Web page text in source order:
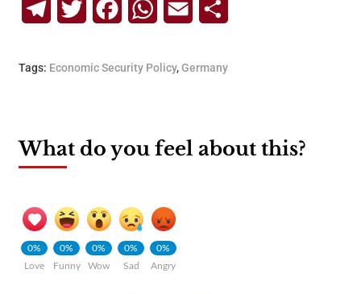
TelegramTwitterFacebookWhatsApp
Email
Tags: Economic Security Policy,Germany
What do you feel about this?
0%
Love
0%
Funny
0%
Wow
0%
Sad
0%
Angry